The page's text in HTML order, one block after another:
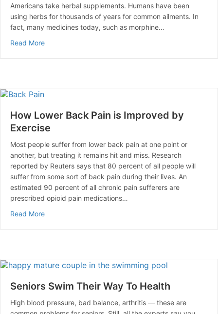
Americans take herbal supplements. Humans have been
using herbs for thousands of years for common ailments. In
fact, many medicines today, such as morphine…
Read Moreabout Did You Know Herbs Can Affect Prescription
How Lower Back Pain is Improved by
Exercise
Most people suffer from lower back pain at one point or
another, but treating it remains hit and miss. Research
reported by Reuters says that 80 percent of all people will
suffer from some sort of back pain during their lives. An
estimated 90 percent of all chronic pain sufferers are
prescribed opioid pain medications…
Read Moreabout How Lower Back Pain is Improved by Exercise
Seniors Swim Their Way To Health
High blood pressure, bad balance, arthritis — these are